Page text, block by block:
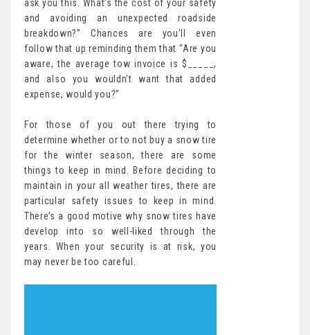
ask you this. What’s the cost of your safety
and avoiding an unexpected roadside
breakdown?” Chances are you’ll even
follow that up reminding them that “Are you
aware, the average tow invoice is $_____,
and also you wouldn’t want that added
expense, would you?”
For those of you out there trying to
determine whether or to not buy a snow tire
for the winter season, there are some
things to keep in mind. Before deciding to
maintain in your all weather tires, there are
particular safety issues to keep in mind.
There’s a good motive why snow tires have
develop into so well-liked through the
years. When your security is at risk, you
may never be too careful.